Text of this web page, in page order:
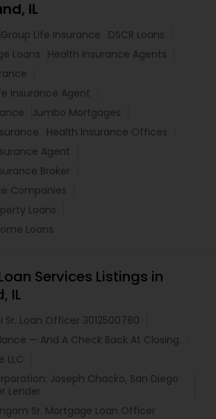
IL
Group Life Insurance
DSCR Loans
Loans
Health Insurance Agents
Insurance Agent
Jumbo Mortgages
Health Insurance Offices
Agent
Broker
Companies
Loans
Loans
Services Listings in
IL
Sr. Loan Officer 3012500780
— And A Check Back At Closing.
LLC
Joseph Chacko, San Diego
Lender
Sr. Mortgage Loan Officer